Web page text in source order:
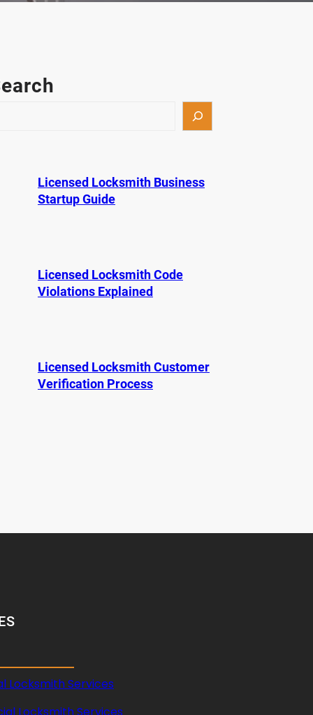
Licensed Locksmith Business
Startup Guide
Licensed Locksmith Code
Violations Explained
Licensed Locksmith Customer
Verification Process
Locksmith Services
Locksmith Services